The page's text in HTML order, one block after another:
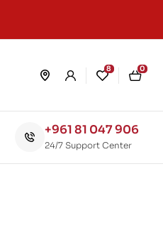
8 0
+961 81 047 906
24/7 Support Center